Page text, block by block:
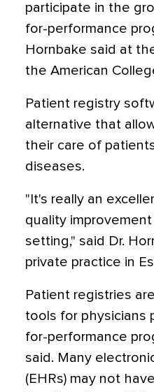
participate in the
for-performance
Hornbake said at
the American
Patient registry
alternative that
their care of
diseases.
"It's really an
quality
setting," said Dr.
private practice in
Patient registries
tools for physicians
for-performance
said. Many
(EHRs) may not